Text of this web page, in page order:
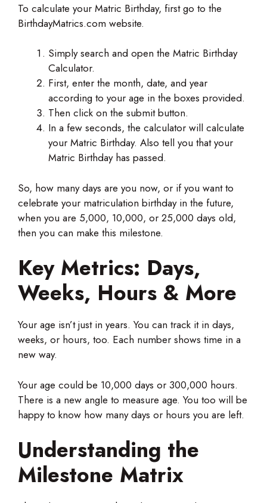
To calculate your Matric Birthday, first go to the
BirthdayMatrics.com website.
Simply search and open the Matric Birthday
Calculator.
First, enter the month, date, and year
according to your age in the boxes provided.
Then click on the submit button.
In a few seconds, the calculator will calculate
your Matric Birthday. Also tell you that your
Matric Birthday has passed.
So, how many days are you now, or if you want to
celebrate your matriculation birthday in the future,
when you are 5,000, 10,000, or 25,000 days old,
then you can make this milestone.
Key Metrics: Days,
Weeks, Hours & More
Your age isn’t just in years. You can track it in days,
weeks, or hours, too. Each number shows time in a
new way.
Your age could be 10,000 days or 300,000 hours.
There is a new angle to measure age. You too will be
happy to know how many days or hours you are left.
Understanding the
Milestone Matrix